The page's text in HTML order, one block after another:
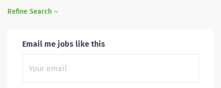
Refine Search
Email me jobs like this